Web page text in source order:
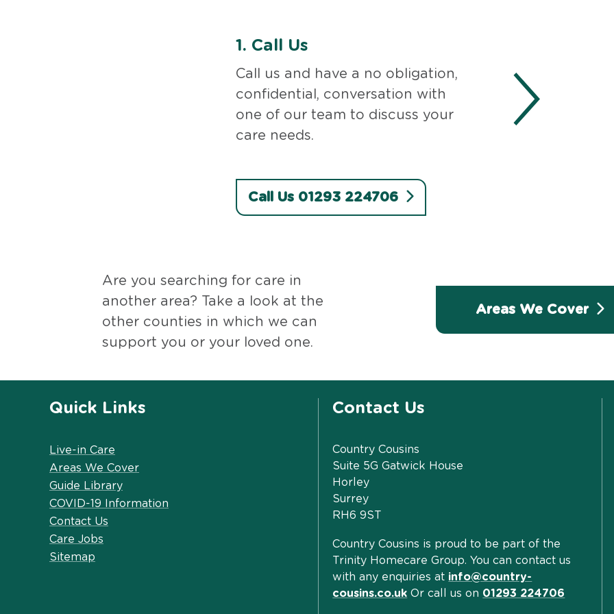
1. Call Us
Call us and have a no obligation,
confidential, conversation with
one of our team to discuss your
care needs.
Call Us 01293 224706
Are you searching for care in
another area? Take a look at the
other counties in which we can
support you or your loved one.
Areas We Cover
Quick Links
Live-in Care
Areas We Cover
Guide Library
COVID-19 Information
Contact Us
Care Jobs
Sitemap
Contact Us
Country Cousins
Suite 5G Gatwick House
Horley
Surrey
RH6 9ST
Country Cousins is proud to be part of the
Trinity Homecare Group. You can contact us
with any enquiries at info@country-
cousins.co.uk Or call us on 01293 224706